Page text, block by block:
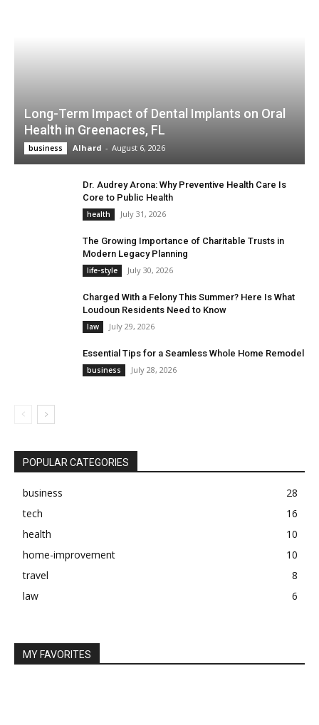
Long-Term Impact of Dental Implants on Oral
Health in Greenacres, FL
business Alhard - August 6, 2026
Dr. Audrey Arona: Why Preventive Health Care Is
Core to Public Health
health July 31, 2026
The Growing Importance of Charitable Trusts in
Modern Legacy Planning
life-style July 30, 2026
Charged With a Felony This Summer? Here Is What
Loudoun Residents Need to Know
law July 29, 2026
Essential Tips for a Seamless Whole Home Remodel
business July 28, 2026
POPULAR CATEGORIES
business
28
tech
16
health
10
home-improvement
10
travel
8
law
6
MY FAVORITES